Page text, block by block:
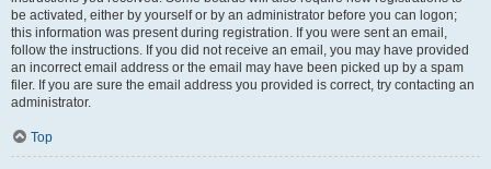
be activated, either by yourself or by an administrator before you can logon;
this information was present during registration. If you were sent an email,
follow the instructions. If you did not receive an email, you may have provided
an incorrect email address or the email may have been picked up by a spam
filer. If you are sure the email address you provided is correct, try contacting an
administrator.
Top